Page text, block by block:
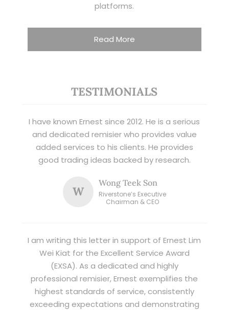
platforms.
Read More
TESTIMONIALS
I have known Ernest since 2012. He is a serious
and dedicated remisier who provides value
added services to his clients. He provides
good trading ideas backed by research.
W
Wong Teek Son
Riverstone’s Executive
Chairman & CEO
I am writing this letter in support of Ernest Lim
Wei Kiat for the Excellent Service Award
(EXSA). As a dedicated and highly
professional remisier, Ernest exemplifies the
highest standards of service, consistently
exceeding expectations and demonstrating